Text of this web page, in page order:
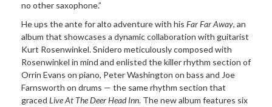
no other saxophone.”
He ups the ante for alto adventure with his Far Far Away, an
album that showcases a dynamic collaboration with guitarist
Kurt Rosenwinkel. Snidero meticulously composed with
Rosenwinkel in mind and enlisted the killer rhythm section of
Orrin Evans on piano, Peter Washington on bass and Joe
Farnsworth on drums — the same rhythm section that
graced Live At The Deer Head Inn. The new album features six